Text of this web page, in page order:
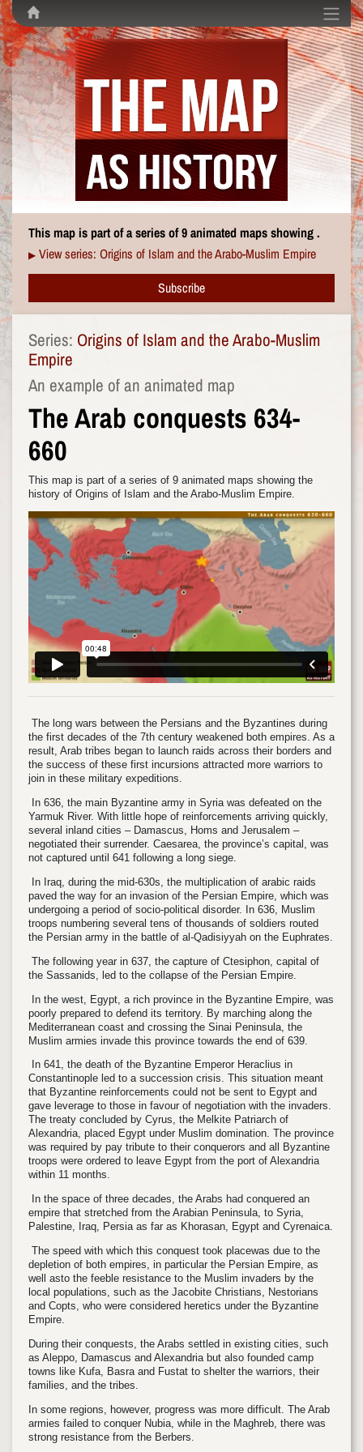
This map is part of a series of 9 animated maps showing .
▶ View series: Origins of Islam and the Arabo-Muslim Empire
Subscribe
Series: Origins of Islam and the Arabo-Muslim
Empire
An example of an animated map
The Arab conquests 634-
660
This map is part of a series of 9 animated maps showing the
history of Origins of Islam and the Arabo-Muslim Empire.
The long wars between the Persians and the Byzantines during
the first decades of the 7th century weakened both empires. As a
result, Arab tribes began to launch raids across their borders and
the success of these first incursions attracted more warriors to
join in these military expeditions.
In 636, the main Byzantine army in Syria was defeated on the
Yarmuk River. With little hope of reinforcements arriving quickly,
several inland cities – Damascus, Homs and Jerusalem –
negotiated their surrender. Caesarea, the province’s capital, was
not captured until 641 following a long siege.
In Iraq, during the mid-630s, the multiplication of arabic raids
paved the way for an invasion of the Persian Empire, which was
undergoing a period of socio-political disorder. In 636, Muslim
troops numbering several tens of thousands of soldiers routed
the Persian army in the battle of al-Qadisiyyah on the Euphrates.
The following year in 637, the capture of Ctesiphon, capital of
the Sassanids, led to the collapse of the Persian Empire.
In the west, Egypt, a rich province in the Byzantine Empire, was
poorly prepared to defend its territory. By marching along the
Mediterranean coast and crossing the Sinai Peninsula, the
Muslim armies invade this province towards the end of 639.
In 641, the death of the Byzantine Emperor Heraclius in
Constantinople led to a succession crisis. This situation meant
that Byzantine reinforcements could not be sent to Egypt and
gave leverage to those in favour of negotiation with the invaders.
The treaty concluded by Cyrus, the Melkite Patriarch of
Alexandria, placed Egypt under Muslim domination. The province
was required by pay tribute to their conquerors and all Byzantine
troops were ordered to leave Egypt from the port of Alexandria
within 11 months.
In the space of three decades, the Arabs had conquered an
empire that stretched from the Arabian Peninsula, to Syria,
Palestine, Iraq, Persia as far as Khorasan, Egypt and Cyrenaica.
The speed with which this conquest took placewas due to the
depletion of both empires, in particular the Persian Empire, as
well asto the feeble resistance to the Muslim invaders by the
local populations, such as the Jacobite Christians, Nestorians
and Copts, who were considered heretics under the Byzantine
Empire.
During their conquests, the Arabs settled in existing cities, such
as Aleppo, Damascus and Alexandria but also founded camp
towns like Kufa, Basra and Fustat to shelter the warriors, their
families, and the tribes.
In some regions, however, progress was more difficult. The Arab
armies failed to conquer Nubia, while in the Maghreb, there was
strong resistance from the Berbers.